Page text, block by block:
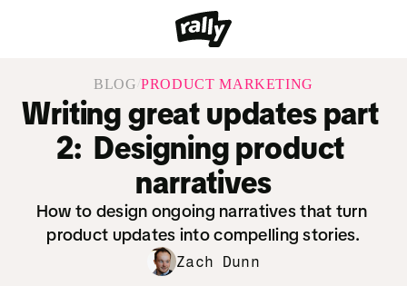
BLOG /PRODUCT MARKETING
Writing great updates part
2:  Designing product
narratives
How to design ongoing narratives that turn
product updates into compelling stories.
Zach Dunn